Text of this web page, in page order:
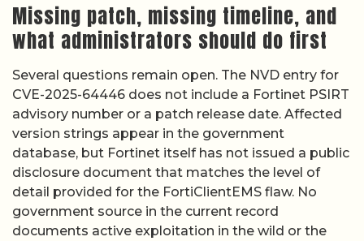
Missing patch, missing timeline, and
what administrators should do first
Several questions remain open. The NVD entry for
CVE-2025-64446 does not include a Fortinet PSIRT
advisory number or a patch release date. Affected
version strings appear in the government
database, but Fortinet itself has not issued a public
disclosure document that matches the level of
detail provided for the FortiClientEMS flaw. No
government source in the current record
documents active exploitation in the wild or the